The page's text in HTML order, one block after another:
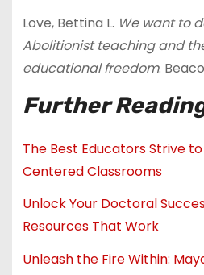
Love, Bettina L. We want to
Abolitionist teaching and
educational freedom.
Further
The Best Educators Strive
Centered Classrooms
Unlock Your Doctoral
Resources That Work
Unleash the Fire Within: